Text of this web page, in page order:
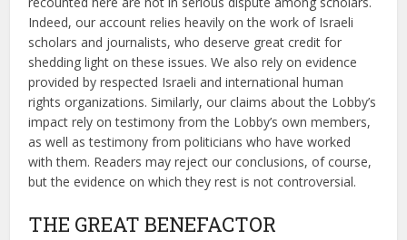
Indeed, our account relies heavily on the work of Israeli
scholars and journalists, who deserve great credit for
shedding light on these issues. We also rely on evidence
provided by respected Israeli and international human
rights organizations. Similarly, our claims about the Lobby’s
impact rely on testimony from the Lobby’s own members,
as well as testimony from politicians who have worked
with them. Readers may reject our conclusions, of course,
but the evidence on which they rest is not controversial.
THE GREAT BENEFACTOR